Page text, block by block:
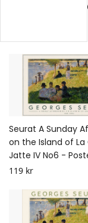
Seurat Bathers at
Seurat A Sunday
on the Island of La
Jatte IV No6 -
119 kr